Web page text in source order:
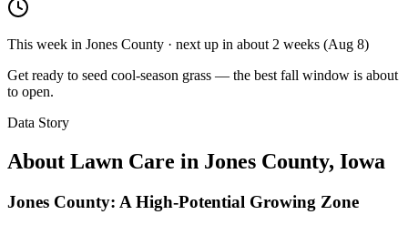
This week in Jones County · next up in about 2 weeks (Aug 8)
Get ready to seed cool-season grass — the best fall window is about
to open.
Data Story
About Lawn Care in Jones County, Iowa
Jones County: A High-Potential Growing Zone